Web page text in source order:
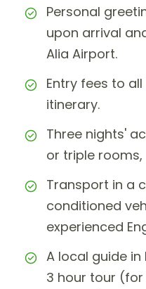
Personal
upon arrival
Alia Airport.
Entry fees to
itinerary.
Three nights'
or triple
Transport in a
conditioned
experienced
A local guide
3 hour tour